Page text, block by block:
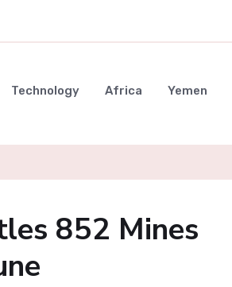
Technology Africa Yemen
852 Mines